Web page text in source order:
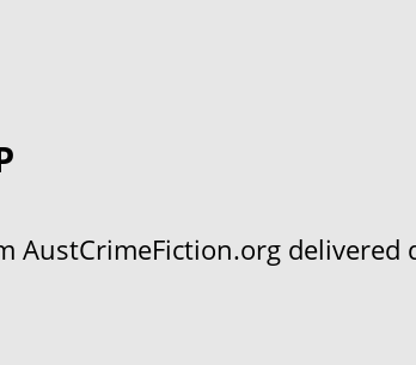
AustCrimeFiction.org